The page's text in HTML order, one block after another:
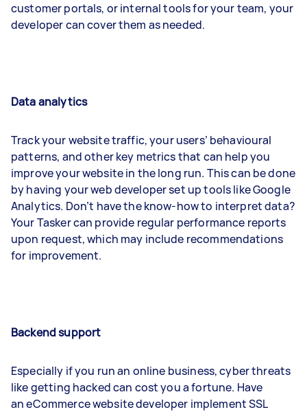
customer portals, or internal tools for your team, your
developer can cover them as needed.
Data analytics
Track your website traffic, your users’ behavioural
patterns, and other key metrics that can help you
improve your website in the long run. This can be done
by having your web developer set up tools like Google
Analytics. Don’t have the know-how to interpret data?
Your Tasker can provide regular performance reports
upon request, which may include recommendations
for improvement.
Backend support
Especially if you run an online business, cyber threats
like getting hacked can cost you a fortune. Have
an eCommerce website developer implement SSL